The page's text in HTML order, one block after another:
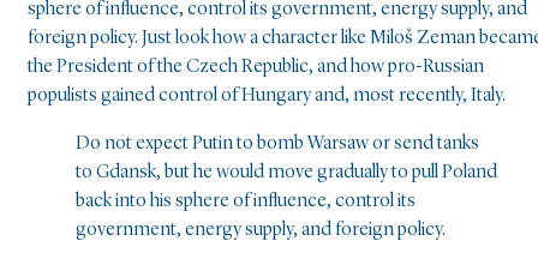
sphere of influence, control its government, energy supply, and
foreign policy. Just look how a character like Miloš Zeman
the President of the Czech Republic, and how pro-Russian
populists gained control of Hungary and, most recently, Italy.
Do not expect Putin to bomb Warsaw or send tanks
to Gdansk, but he would move gradually to pull Poland
back into his sphere of influence, control its
government, energy supply, and foreign policy.